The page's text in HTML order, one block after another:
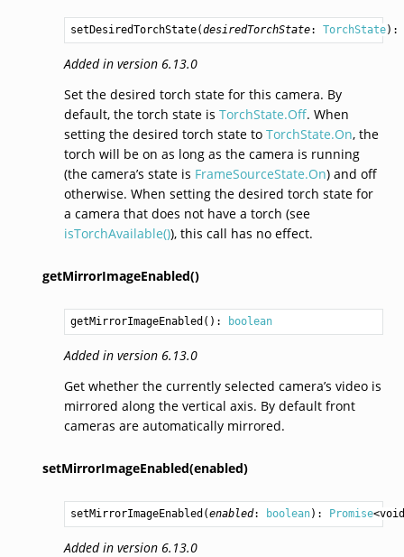
setDesiredTorchState(desiredTorchState: TorchState):
Added in version 6.13.0
Set the desired torch state for this camera. By
default, the torch state is TorchState.Off. When
setting the desired torch state to TorchState.On, the
torch will be on as long as the camera is running
(the camera’s state is FrameSourceState.On) and off
otherwise. When setting the desired torch state for
a camera that does not have a torch (see
isTorchAvailable()), this call has no effect.
getMirrorImageEnabled()
getMirrorImageEnabled (): boolean
Added in version 6.13.0
Get whether the currently selected camera’s video is
mirrored along the vertical axis. By default front
cameras are automatically mirrored.
setMirrorImageEnabled(enabled)
setMirrorImageEnabled (enabled: boolean): Promise<void
Added in version 6.13.0